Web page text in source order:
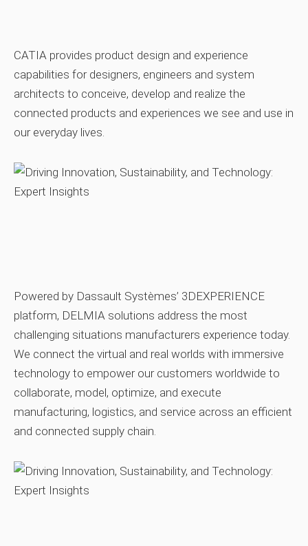
CATIA provides product design and experience
capabilities for designers, engineers and system
architects to conceive, develop and realize the
connected products and experiences we see and use in
our everyday lives.
Powered by Dassault Systèmes’ 3DEXPERIENCE
platform, DELMIA solutions address the most
challenging situations manufacturers experience today.
We connect the virtual and real worlds with immersive
technology to empower our customers worldwide to
collaborate, model, optimize, and execute
manufacturing, logistics, and service across an efficient
and connected supply chain.